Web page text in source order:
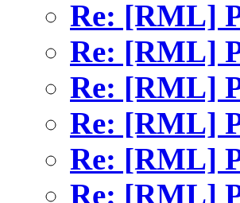
Re: [RML]
Re: [RML]
Re: [RML]
Re: [RML]
Re: [RML]
Re: [RML]